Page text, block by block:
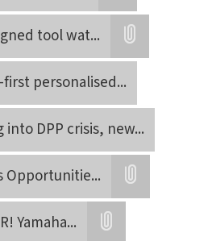
Attatchment
tool wat...
Attatchment
personalised...
DPP crisis, new...
Opportunitie...
Attatchment
Yamaha...